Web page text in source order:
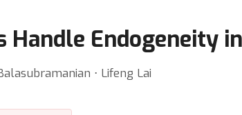
Endogeneity
⋅ Lifeng Lai